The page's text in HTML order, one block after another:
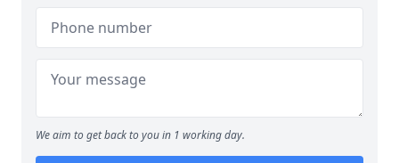
We aim to get back to you in 1 working day.